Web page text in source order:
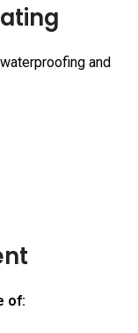
and
of: